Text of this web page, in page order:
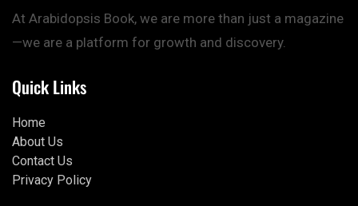
At Arabidopsis Book, we are more than just a magazine
—we are a platform for growth and discovery.
Quick Links
Home
About Us
Contact Us
Privacy Policy